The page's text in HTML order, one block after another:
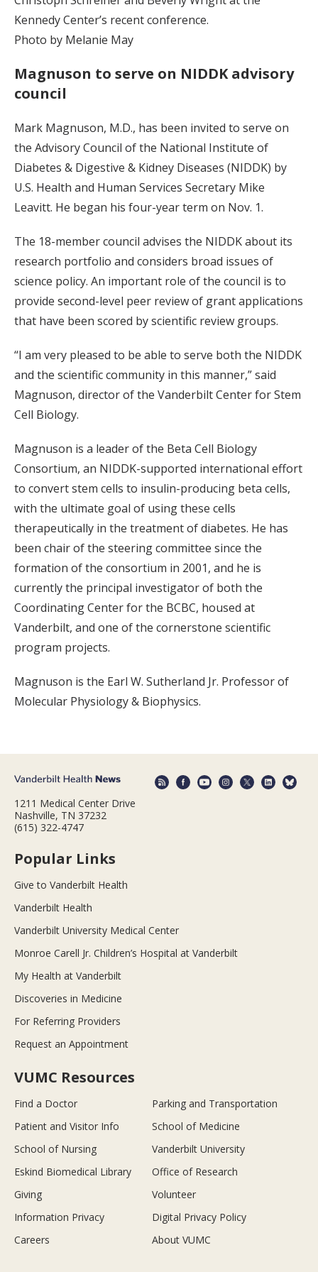
Kennedy Center’s recent conference.
Photo by Melanie May
Magnuson to serve on NIDDK advisory
council
Mark Magnuson, M.D., has been invited to serve on
the Advisory Council of the National Institute of
Diabetes & Digestive & Kidney Diseases (NIDDK) by
U.S. Health and Human Services Secretary Mike
Leavitt. He began his four-year term on Nov. 1.
The 18-member council advises the NIDDK about its
research portfolio and considers broad issues of
science policy. An important role of the council is to
provide second-level peer review of grant applications
that have been scored by scientific review groups.
“I am very pleased to be able to serve both the NIDDK
and the scientific community in this manner,” said
Magnuson, director of the Vanderbilt Center for Stem
Cell Biology.
Magnuson is a leader of the Beta Cell Biology
Consortium, an NIDDK-supported international effort
to convert stem cells to insulin-producing beta cells,
with the ultimate goal of using these cells
therapeutically in the treatment of diabetes. He has
been chair of the steering committee since the
formation of the consortium in 2001, and he is
currently the principal investigator of both the
Coordinating Center for the BCBC, housed at
Vanderbilt, and one of the cornerstone scientific
program projects.
Magnuson is the Earl W. Sutherland Jr. Professor of
Molecular Physiology & Biophysics.
1211 Medical Center Drive
Nashville, TN 37232
(615) 322-4747
Popular Links
Give to Vanderbilt Health
Vanderbilt Health
Vanderbilt University Medical Center
Monroe Carell Jr. Children’s Hospital at Vanderbilt
My Health at Vanderbilt
Discoveries in Medicine
For Referring Providers
Request an Appointment
VUMC Resources
Find a Doctor
Parking and Transportation
Patient and Visitor Info
School of Medicine
School of Nursing
Vanderbilt University
Eskind Biomedical Library
Office of Research
Giving
Volunteer
Information Privacy
Digital Privacy Policy
Careers
About VUMC